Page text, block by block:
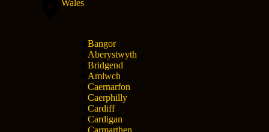
Wales
Bangor
Aberystwyth
Bridgend
Amlwch
Caernarfon
Caerphilly
Cardiff
Cardigan
Carmarthen